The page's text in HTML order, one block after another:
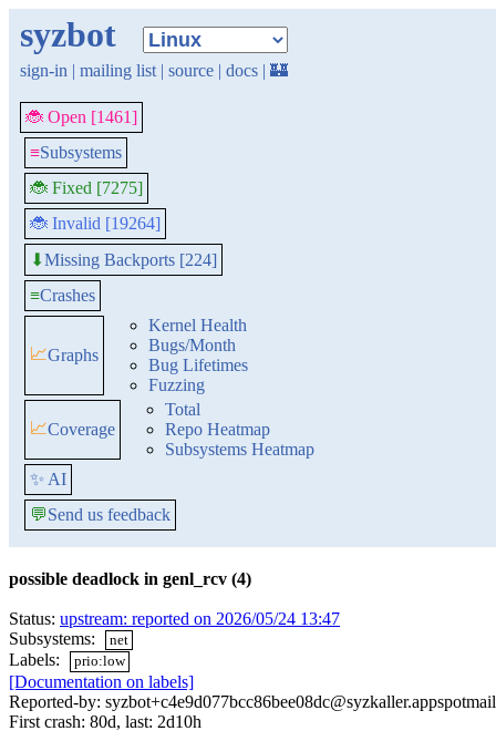
syzbot
sign-in | mailing list | source | docs | 🏰
🐞 Open [1461]
≡Subsystems
🐞 Fixed [7275]
🐞 Invalid [19264]
⬇Missing Backports [224]
≡Crashes
📈Graphs
Kernel Health
Bugs/Month
Bug Lifetimes
Fuzzing
📈Coverage
Total
Repo Heatmap
Subsystems Heatmap
✨ AI
💬Send us feedback
possible deadlock in genl_rcv (4)
Status: upstream: reported on 2026/05/24 13:47
Subsystems:
net
Labels: prio:low
[Documentation on labels]
Reported-by:
First crash: 80d, last: 2d10h